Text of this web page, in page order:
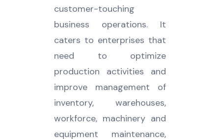
customer-touching
business operations. It
caters to enterprises that
need to optimize
production activities and
improve management of
inventory, warehouses,
workforce, machinery and
equipment maintenance,